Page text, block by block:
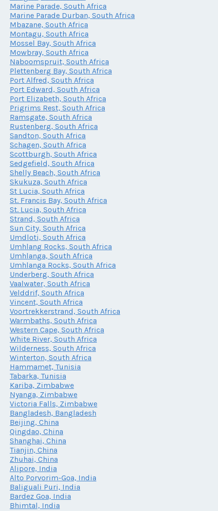
Marine Parade, South Africa
Marine Parade Durban, South Africa
Mbazane, South Africa
Montagu, South Africa
Mossel Bay, South Africa
Mowbray, South Africa
Naboomspruit, South Africa
Plettenberg Bay, South Africa
Port Alfred, South Africa
Port Edward, South Africa
Port Elizabeth, South Africa
Prigrims Rest, South Africa
Ramsgate, South Africa
Rustenberg, South Africa
Sandton, South Africa
Schagen, South Africa
Scottburgh, South Africa
Sedgefield, South Africa
Shelly Beach, South Africa
Skukuza, South Africa
St Lucia, South Africa
St. Francis Bay, South Africa
St. Lucia, South Africa
Strand, South Africa
Sun City, South Africa
Umdloti, South Africa
Umhlang Rocks, South Africa
Umhlanga, South Africa
Umhlanga Rocks, South Africa
Underberg, South Africa
Vaalwater, South Africa
Velddrif, South Africa
Vincent, South Africa
Voortrekkerstrand, South Africa
Warmbaths, South Africa
Western Cape, South Africa
White River, South Africa
Wilderness, South Africa
Winterton, South Africa
Hammamet, Tunisia
Tabarka, Tunisia
Kariba, Zimbabwe
Nyanga, Zimbabwe
Victoria Falls, Zimbabwe
Bangladesh, Bangladesh
Beijing, China
Qingdao, China
Shanghai, China
Tianjin, China
Zhuhai, China
Alipore, India
Alto Porvorim-Goa, India
Baliguali Puri, India
Bardez Goa, India
Bhimtal, India